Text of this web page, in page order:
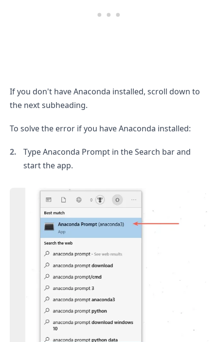
If you don't have Anaconda installed, scroll down to
the next subheading.
To solve the error if you have Anaconda installed:
Type Anaconda Prompt in the Search bar and
start the app.
.........